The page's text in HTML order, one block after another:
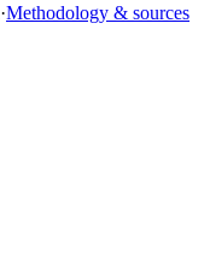
·Methodology & sources